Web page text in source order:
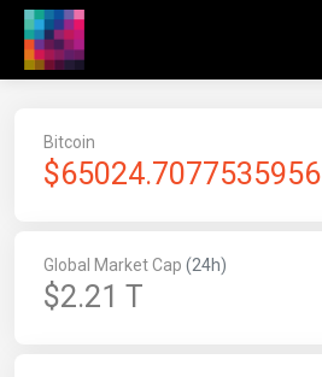
Bitcoin
$65024.7077535956
Global Market Cap (24h)
$2.21 T